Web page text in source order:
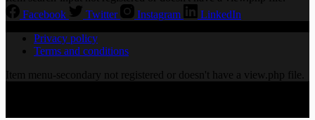
Facebook
Twitter Instagram
LinkedIn
Privacy policy
Terms and conditions
Item menu-secondary not registered or doesn't have a view.php file.